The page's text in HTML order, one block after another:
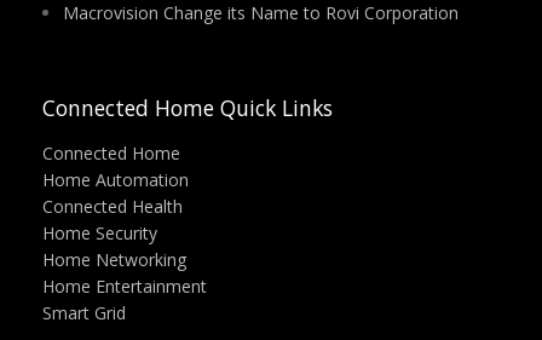
Macrovision Change its Name to Rovi Corporation
Connected Home Quick Links
Connected Home
Home Automation
Connected Health
Home Security
Home Networking
Home Entertainment
Smart Grid